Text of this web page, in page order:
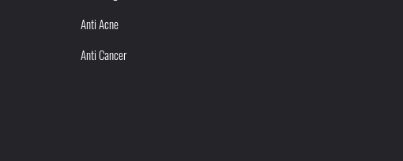
Anti Acne
Anti Cancer